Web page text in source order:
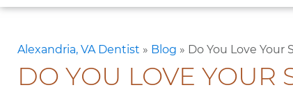
Alexandria, VA Dentist » Blog » Do You Love Your
DO YOU LOVE YOUR